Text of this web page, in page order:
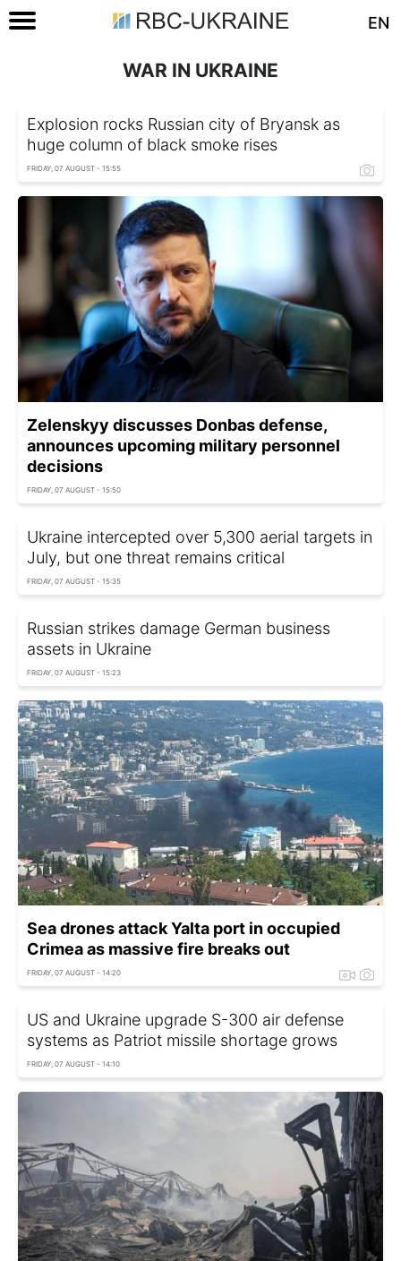
EN
WAR IN UKRAINE
Explosion rocks Russian city of Bryansk as
huge column of black smoke rises
FRIDAY, 07 AUGUST - 15:55
Zelenskyy discusses Donbas defense,
announces upcoming military personnel
decisions
FRIDAY, 07 AUGUST - 15:50
Ukraine intercepted over 5,300 aerial targets in
July, but one threat remains critical
FRIDAY, 07 AUGUST - 15:35
Russian strikes damage German business
assets in Ukraine
FRIDAY, 07 AUGUST - 15:23
Sea drones attack Yalta port in occupied
Crimea as massive fire breaks out
FRIDAY, 07 AUGUST - 14:20
US and Ukraine upgrade S-300 air defense
systems as Patriot missile shortage grows
FRIDAY, 07 AUGUST - 14:10